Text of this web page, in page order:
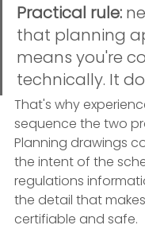
Practical rule:
that planning
means you're
technically. It
That's why
sequence the two
Planning drawings
the intent of the
regulations
the detail that
certifiable and safe.